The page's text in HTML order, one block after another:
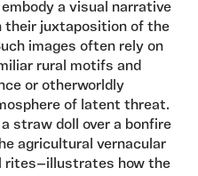
a visual narrative
their juxtaposition of the
images often rely on
rural motifs and
or otherworldly
of latent threat.
straw doll over a bonfire
agricultural vernacular
rites—illustrates how the